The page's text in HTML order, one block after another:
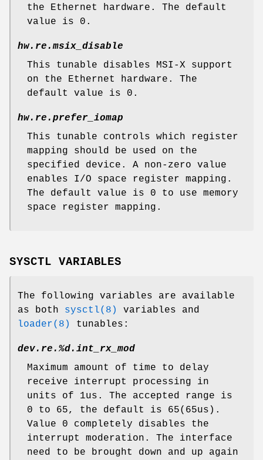
the Ethernet hardware. The default
value is 0.
hw.re.msix_disable
This tunable disables MSI-X support
on the Ethernet hardware. The
default value is 0.
hw.re.prefer_iomap
This tunable controls which register
mapping should be used on the
specified device. A non-zero value
enables I/O space register mapping.
The default value is 0 to use memory
space register mapping.
SYSCTL VARIABLES
The following variables are available
as both sysctl(8)
variables and
loader(8)
tunables:
dev.re.%d.int_rx_mod
Maximum amount of time to delay
receive interrupt processing in
units of 1us. The accepted range is
0 to 65, the default is 65(65us).
Value 0 completely disables the
interrupt moderation. The interface
need to be brought down and up again